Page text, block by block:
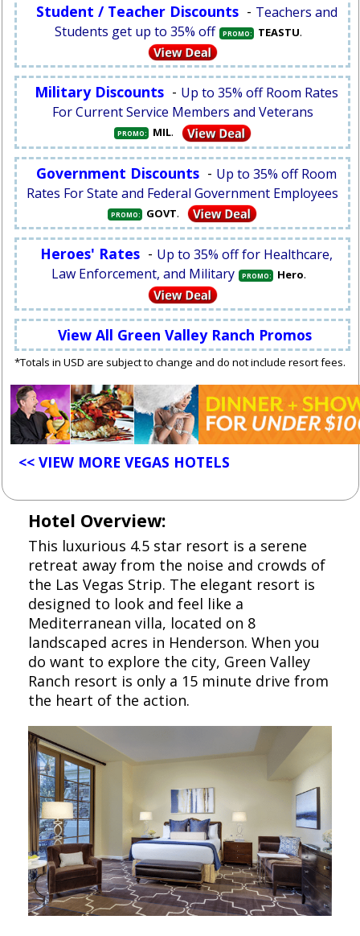
Student / Teacher Discounts - Teachers and
Students get up to 35% off
PROMO: TEASTU.
Military Discounts - Up to 35% off Room Rates
For Current Service Members and Veterans
PROMO: MIL.
Government Discounts - Up to 35% off Room
Rates For State and Federal Government Employees
PROMO: GOVT.
Heroes' Rates - Up to 35% off for Healthcare,
Law Enforcement, and Military
PROMO: Hero.
View All Green Valley Ranch Promos
*Totals in USD are subject to change and do not include resort fees.
<< VIEW MORE VEGAS HOTELS
Hotel Overview:
This luxurious 4.5 star resort is a serene
retreat away from the noise and crowds of
the Las Vegas Strip. The elegant resort is
designed to look and feel like a
Mediterranean villa, located on 8
landscaped acres in Henderson. When you
do want to explore the city, Green Valley
Ranch resort is only a 15 minute drive from
the heart of the action.